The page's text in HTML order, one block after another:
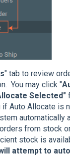
" tab to review
You may click "
Selected"
if Auto Allocate is
automatically
from stock
stock is
attempt to